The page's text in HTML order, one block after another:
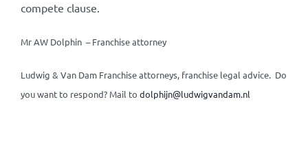
compete clause.
Mr AW Dolphin – Franchise attorney
Ludwig & Van Dam Franchise attorneys, franchise legal advice. Do
you want to respond? Mail to dolphijn@ludwigvandam.nl